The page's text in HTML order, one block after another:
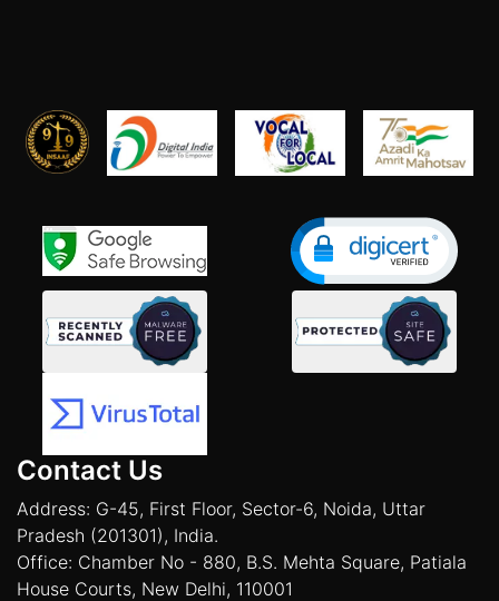
Contact Us
Address: G-45, First Floor, Sector-6, Noida, Uttar
Pradesh (201301), India.
Office: Chamber No - 880, B.S. Mehta Square, Patiala
House Courts, New Delhi, 110001